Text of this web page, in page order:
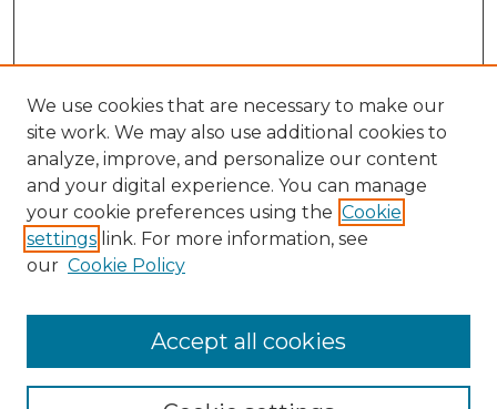
Search
Enter search terms:
Select context to search:
We use cookies that are necessary to make our
site work. We may also use additional cookies to
analyze, improve, and personalize our content
and your digital experience. You can manage
your cookie preferences using the Cookie
settings link. For more information, see
our Cookie Policy
Accept all cookies